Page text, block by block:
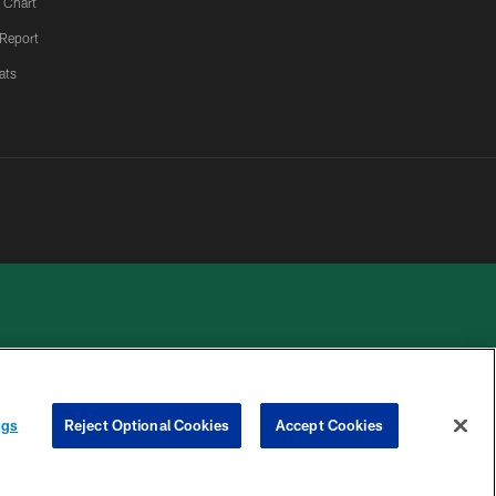
COOKIE
PREFERENCE
Reject Optional Cookies Accept Cookies